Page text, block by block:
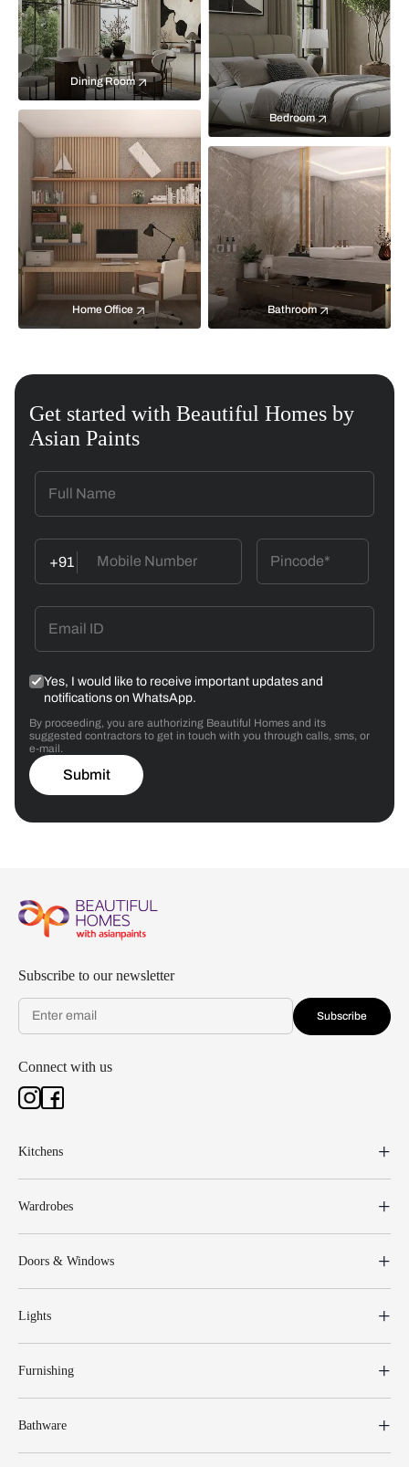
Bedroom
Dining Room
Home Office Bathroom
Get started with Beautiful Homes by
Asian Paints
+91
Yes, I would like to receive important updates and
notifications on WhatsApp.
By proceeding, you are authorizing Beautiful Homes and its
suggested contractors to get in touch with you through calls, sms, or
e-mail.
Submit
Subscribe to our newsletter
Subscribe
Connect with us
Kitchens
Wardrobes
Doors & Windows
Lights
Furnishing
Bathware